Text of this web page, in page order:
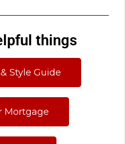
things
Style Guide
Mortgage